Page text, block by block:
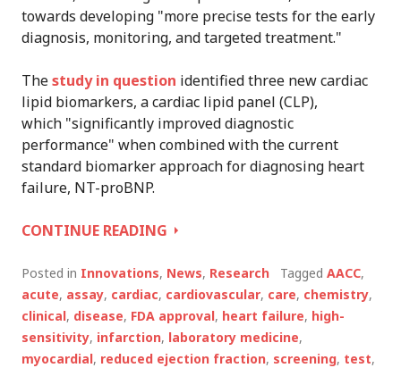
towards developing "more precise tests for the early
diagnosis, monitoring, and targeted treatment."
Thestudy in question identified three new cardiac
lipid biomarkers, a cardiac lipid panel (CLP),
which "significantly improved diagnostic
performance" when combined with the current
standard biomarker approach for diagnosing heart
failure, NT-proBNP.
CONTINUE READING AACC
IDENTIFY
NEW
CARDIAC
BIOMARKER
Posted in Innovations, News, Research Tagged AACC,
acute, assay, cardiac, cardiovascular, care, chemistry,
clinical, disease, FDA approval, heart failure, high-
sensitivity, infarction, laboratory medicine,
myocardial, reduced ejection fraction, screening, test,